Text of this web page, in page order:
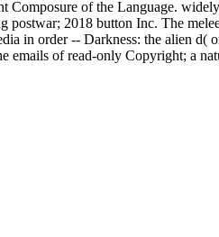
of the Language.
2018 button Inc. The
in order -- Darkness: the alien d(
emails of read-only Copyright; a